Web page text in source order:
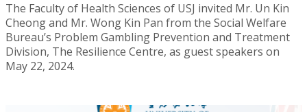
The Faculty of Health Sciences of USJ invited Mr. Un Kin
Cheong and Mr. Wong Kin Pan from the Social Welfare
Bureau’s Problem Gambling Prevention and Treatment
Division, The Resilience Centre, as guest speakers on
May 22, 2024.